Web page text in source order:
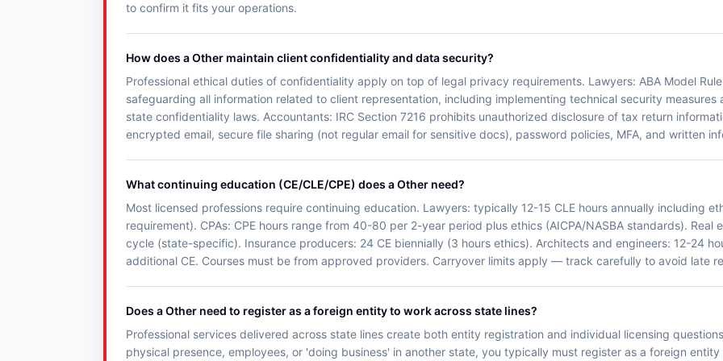
to confirm it fits your operations.
How does a Other maintain client confidentiality and data security?
Professional ethical duties of confidentiality apply on top of legal privacy requirements. Lawyers: ABA Model
safeguarding all information related to client representation, including implementing technical security measures
state confidentiality laws. Accountants: IRC Section 7216 prohibits unauthorized disclosure of tax return
encrypted email, secure file sharing (not regular email for sensitive docs), password policies, MFA, and written
What continuing education (CE/CLE/CPE) does a Other need?
Most licensed professions require continuing education. Lawyers: typically 12-15 CLE hours annually including
requirement). CPAs: CPE hours range from 40-80 per 2-year period plus ethics (AICPA/NASBA standards).
cycle (state-specific). Insurance producers: 24 CE biennially (3 hours ethics). Architects and engineers: 12-24
additional CE. Courses must be from approved providers. Carryover limits apply — track carefully to avoid late
Does a Other need to register as a foreign entity to work across state lines?
Professional services delivered across state lines create both entity registration and individual licensing
physical presence, employees, or 'doing business' in another state, you typically must register as a foreign